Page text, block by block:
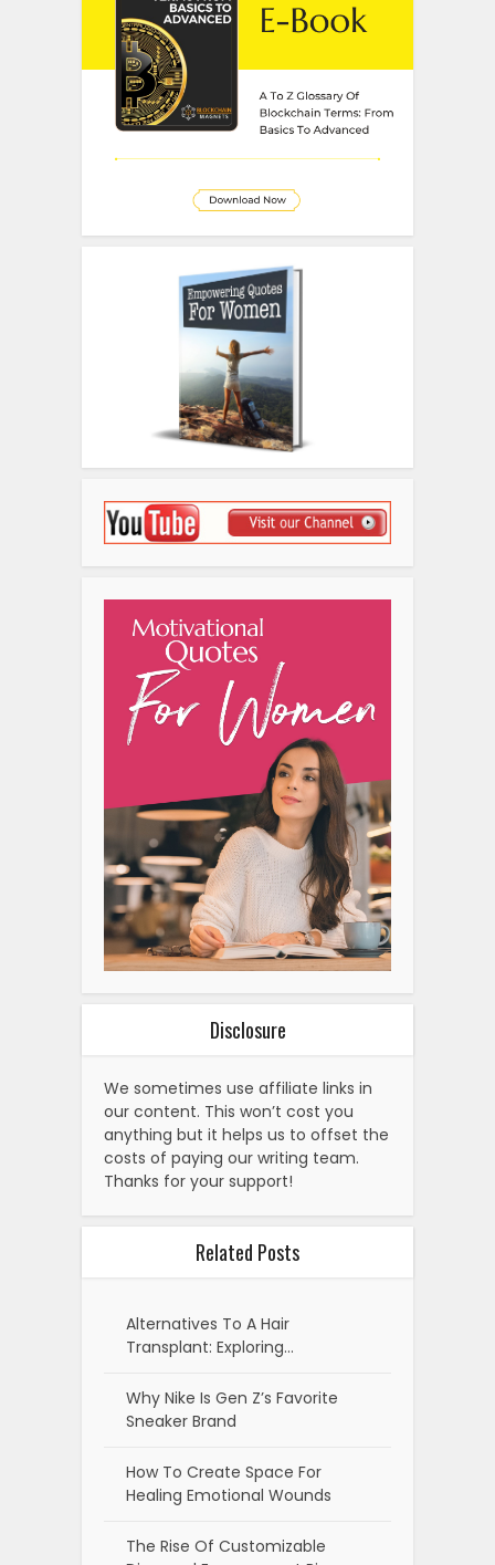
Disclosure
We sometimes use affiliate links in
our content. This won’t cost you
anything but it helps us to offset the
costs of paying our writing team.
Thanks for your support!
Related Posts
Alternatives To A Hair
Transplant: Exploring…
Why Nike Is Gen Z’s Favorite
Sneaker Brand
How To Create Space For
Healing Emotional Wounds
The Rise Of Customizable